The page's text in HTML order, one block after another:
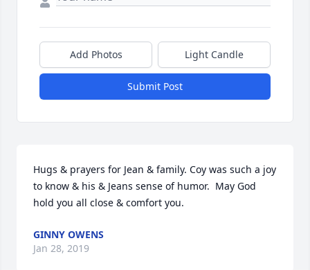
Add Photos Light Candle
Submit Post
Hugs & prayers for Jean & family. Coy was such a joy
to know & his & Jeans sense of humor.  May God
hold you all close & comfort you.
GINNY OWENS
Jan 28, 2019